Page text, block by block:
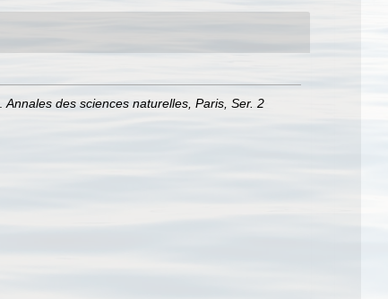
Annales des sciences naturelles, Paris, Ser. 2